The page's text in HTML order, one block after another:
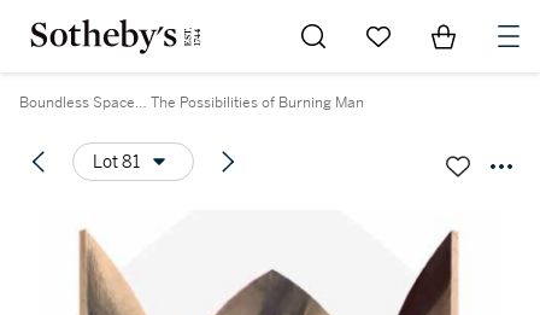
Go to My Favorites
Items in
Boundless Space… The Possibilities of Burning Man
Lot 81